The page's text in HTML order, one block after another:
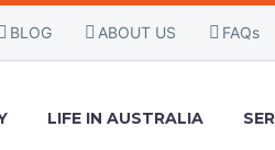
BLOG ABOUT US FAQs
LIFE IN AUSTRALIA